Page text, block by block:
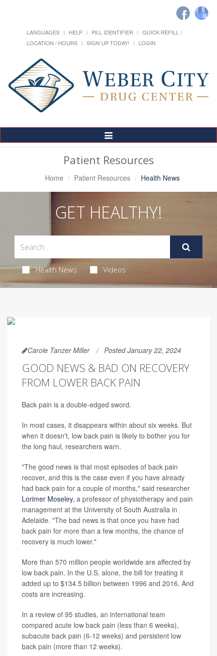
LANGUAGES HELP PILL IDENTIFIER
QUICK REFILL
LOCATION / HOURS
SIGN UP TODAY! LOGIN
Toggle
Navigation
Patient Resources
Home Patient Resources Health News
GET HEALTHY!
Health News Videos
Carole Tanzer Miller Posted January 22, 2024
GOOD NEWS & BAD ON RECOVERY
FROM LOWER BACK PAIN
Back pain is a double-edged sword.
In most cases, it disappears within about six weeks. But
when it doesn't, low back pain is likely to bother you for
the long haul, researchers warn.
"The good news is that most episodes of back pain
recover, and this is the case even if you have already
had back pain for a couple of months," said researcher
Lorimer Moseley, a professor of physiotherapy and pain
management at the University of South Australia in
Adelaide. "The bad news is that once you have had
back pain for more than a few months, the chance of
recovery is much lower."
More than 570 million people worldwide are affected by
low back pain. In the U.S. alone, the bill for treating it
added up to $134.5 billion between 1996 and 2016. And
costs are increasing.
In a review of 95 studies, an international team
compared acute low back pain (less than 6 weeks),
subacute back pain (6-12 weeks) and persistent low
back pain (more than 12 weeks).